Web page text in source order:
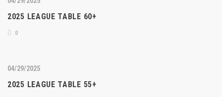
2025 LEAGUE TABLE 60+
0
04/29/2025
2025 LEAGUE TABLE 55+